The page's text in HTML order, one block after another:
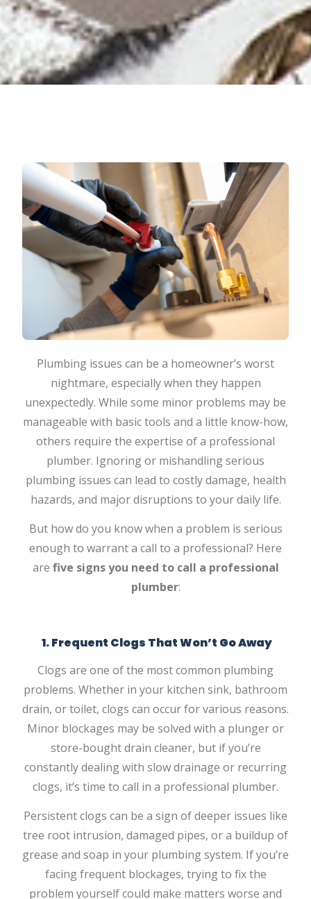
Plumbing issues can be a homeowner’s worst
nightmare, especially when they happen
unexpectedly. While some minor problems may be
manageable with basic tools and a little know-how,
others require the expertise of a professional
plumber. Ignoring or mishandling serious
plumbing issues can lead to costly damage, health
hazards, and major disruptions to your daily life.
But how do you know when a problem is serious
enough to warrant a call to a professional? Here
are five signs you need to call a professional
plumber:
1. Frequent Clogs That Won’t Go Away
Clogs are one of the most common plumbing
problems. Whether in your kitchen sink, bathroom
drain, or toilet, clogs can occur for various reasons.
Minor blockages may be solved with a plunger or
store-bought drain cleaner, but if you’re
constantly dealing with slow drainage or recurring
clogs, it’s time to call in a professional plumber.
Persistent clogs can be a sign of deeper issues like
tree root intrusion, damaged pipes, or a buildup of
grease and soap in your plumbing system. If you’re
facing frequent blockages, trying to fix the
problem yourself could make matters worse and